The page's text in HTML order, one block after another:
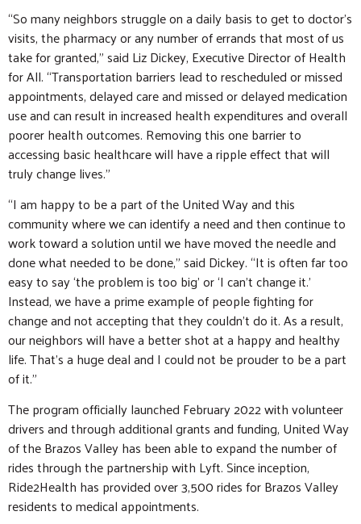
“So many neighbors struggle on a daily basis to get to doctor’s
visits, the pharmacy or any number of errands that most of us
take for granted,” said Liz Dickey, Executive Director of Health
for All. “Transportation barriers lead to rescheduled or missed
appointments, delayed care and missed or delayed medication
use and can result in increased health expenditures and overall
poorer health outcomes. Removing this one barrier to
accessing basic healthcare will have a ripple effect that will
truly change lives.”
“I am happy to be a part of the United Way and this
community where we can identify a need and then continue to
work toward a solution until we have moved the needle and
done what needed to be done,” said Dickey. “It is often far too
easy to say ‘the problem is too big’ or ‘I can’t change it.’
Instead, we have a prime example of people fighting for
change and not accepting that they couldn’t do it. As a result,
our neighbors will have a better shot at a happy and healthy
life. That’s a huge deal and I could not be prouder to be a part
of it.”
The program officially launched February 2022 with volunteer
drivers and through additional grants and funding, United Way
of the Brazos Valley has been able to expand the number of
rides through the partnership with Lyft. Since inception,
Ride2Health has provided over 3,500 rides for Brazos Valley
residents to medical appointments.